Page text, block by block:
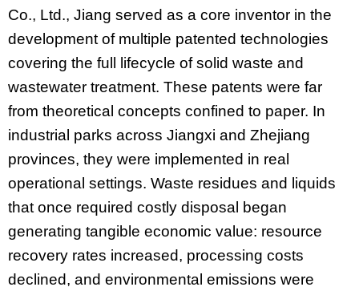
Co., Ltd., Jiang served as a core inventor in the
development of multiple patented technologies
covering the full lifecycle of solid waste and
wastewater treatment. These patents were far
from theoretical concepts confined to paper. In
industrial parks across Jiangxi and Zhejiang
provinces, they were implemented in real
operational settings. Waste residues and liquids
that once required costly disposal began
generating tangible economic value: resource
recovery rates increased, processing costs
declined, and environmental emissions were